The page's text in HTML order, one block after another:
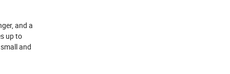
and a
up to
and